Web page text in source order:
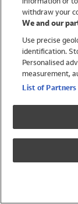
Trending
Shop All Holiday
Swimwear
Girls Swimwear
Boys Swimwear
withdraw your
We and our
Use precise
identification.
Personalised
measurement,
List of Partners